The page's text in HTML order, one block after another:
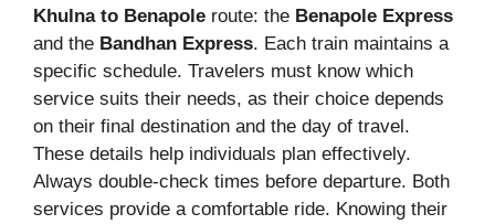
Khulna to Benapole route: the Benapole Express
and the Bandhan Express. Each train maintains a
specific schedule. Travelers must know which
service suits their needs, as their choice depends
on their final destination and the day of travel.
These details help individuals plan effectively.
Always double-check times before departure. Both
services provide a comfortable ride. Knowing their